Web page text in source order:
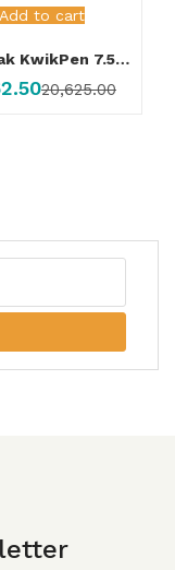
Add to cart
Yurpeak KwikPen 7.5mg Injection
20,625.00